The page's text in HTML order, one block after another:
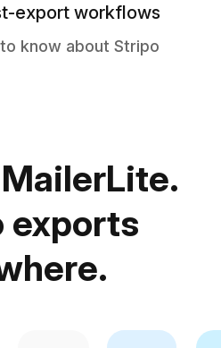
export workflows
know about Stripo
exports